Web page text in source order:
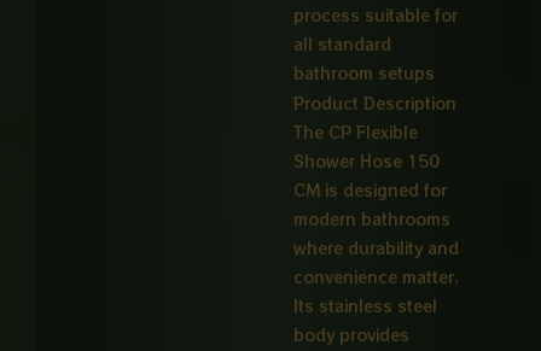
process suitable for
all standard
bathroom setups
Product Description
The CP Flexible
Shower Hose 150
CM is designed for
modern bathrooms
where durability and
convenience matter.
Its stainless steel
body provides